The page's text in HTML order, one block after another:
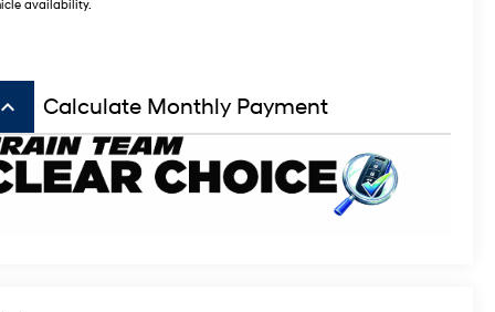
availability.
keyboard_arrow_up Calculate Monthly Payment